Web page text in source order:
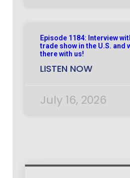
Episode 1184: Interview
trade show in the U.S. and
there with us!
LISTEN NOW
July 16, 2026